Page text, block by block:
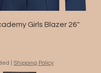
Girls Blazer 26"
Shipping Policy